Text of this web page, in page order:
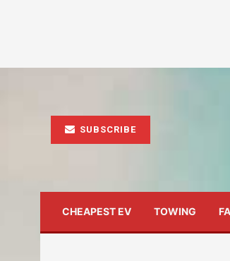
SUBSCRIBE
CHEAPEST EV TOWING